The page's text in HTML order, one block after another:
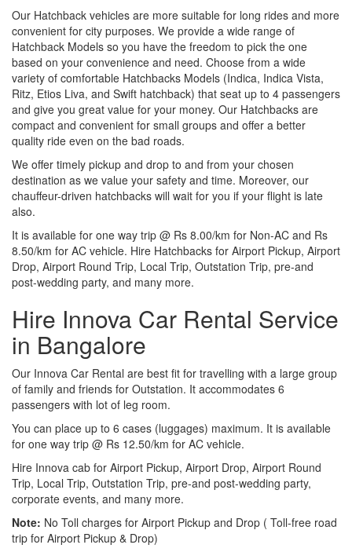
Our Hatchback vehicles are more suitable for long rides and more
convenient for city purposes. We provide a wide range of
Hatchback Models so you have the freedom to pick the one
based on your convenience and need. Choose from a wide
variety of comfortable Hatchbacks Models (Indica, Indica Vista,
Ritz, Etios Liva, and Swift hatchback) that seat up to 4 passengers
and give you great value for your money. Our Hatchbacks are
compact and convenient for small groups and offer a better
quality ride even on the bad roads.
We offer timely pickup and drop to and from your chosen
destination as we value your safety and time. Moreover, our
chauffeur-driven hatchbacks will wait for you if your flight is late
also.
It is available for one way trip @ Rs 8.00/km for Non-AC and Rs
8.50/km for AC vehicle. Hire Hatchbacks for Airport Pickup, Airport
Drop, Airport Round Trip, Local Trip, Outstation Trip, pre-and
post-wedding party, and many more.
Hire Innova Car Rental Service
in Bangalore
Our Innova Car Rental are best fit for travelling with a large group
of family and friends for Outstation. It accommodates 6
passengers with lot of leg room.
You can place up to 6 cases (luggages) maximum. It is available
for one way trip @ Rs 12.50/km for AC vehicle.
Hire Innova cab for Airport Pickup, Airport Drop, Airport Round
Trip, Local Trip, Outstation Trip, pre-and post-wedding party,
corporate events, and many more.
Note: No Toll charges for Airport Pickup and Drop ( Toll-free road
trip for Airport Pickup & Drop)